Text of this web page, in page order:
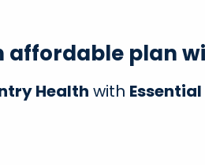
affordable plan
Health with